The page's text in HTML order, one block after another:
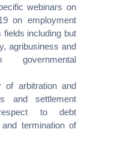
webinars on
on employment
fields including but
agribusiness and
of arbitration and
and settlement
to debt
termination of